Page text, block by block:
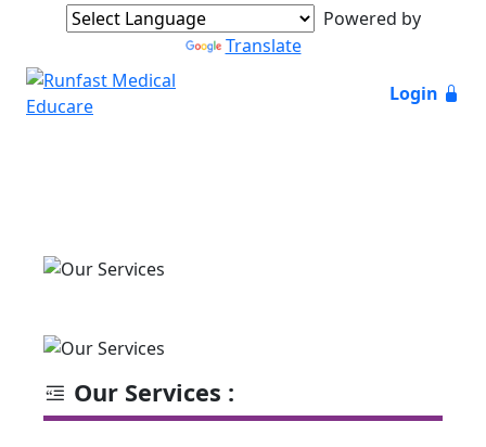
Powered by
Translate
Login
Our Services :